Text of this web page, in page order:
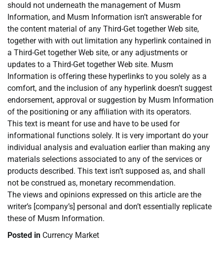
should not underneath the management of Musm
Information, and Musm Information isn’t answerable for
the content material of any Third-Get together Web site,
together with with out limitation any hyperlink contained in
a Third-Get together Web site, or any adjustments or
updates to a Third-Get together Web site. Musm
Information is offering these hyperlinks to you solely as a
comfort, and the inclusion of any hyperlink doesn’t suggest
endorsement, approval or suggestion by Musm Information
of the positioning or any affiliation with its operators.
This text is meant for use and have to be used for
informational functions solely. It is very important do your
individual analysis and evaluation earlier than making any
materials selections associated to any of the services or
products described. This text isn’t supposed as, and shall
not be construed as, monetary recommendation.
The views and opinions expressed on this article are the
writer’s [company’s] personal and don’t essentially replicate
these of Musm Information.
Posted in Currency Market